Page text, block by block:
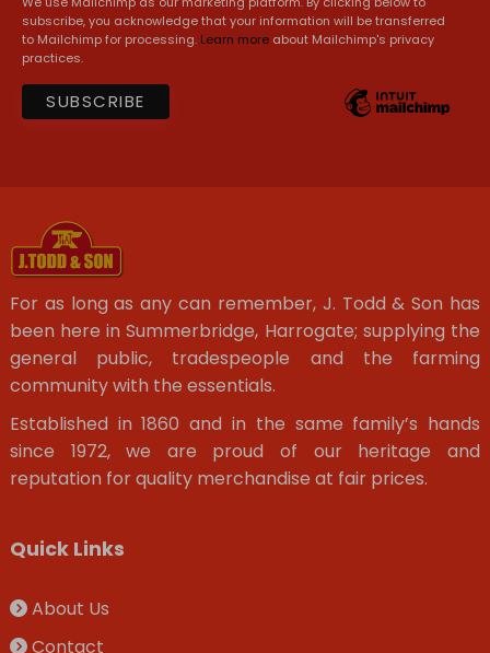
subscribe, you acknowledge that your information will be transferred
to Mailchimp for processing. Learn more about Mailchimp's privacy
practices.
For as long as any can remember, J. Todd & Son has
been here in Summerbridge, Harrogate; supplying the
general public, tradespeople and the farming
community with the essentials.
Established in 1860 and in the same family’s hands
since 1972, we are proud of our heritage and
reputation for quality merchandise at fair prices.
Quick Links
About Us
Contact